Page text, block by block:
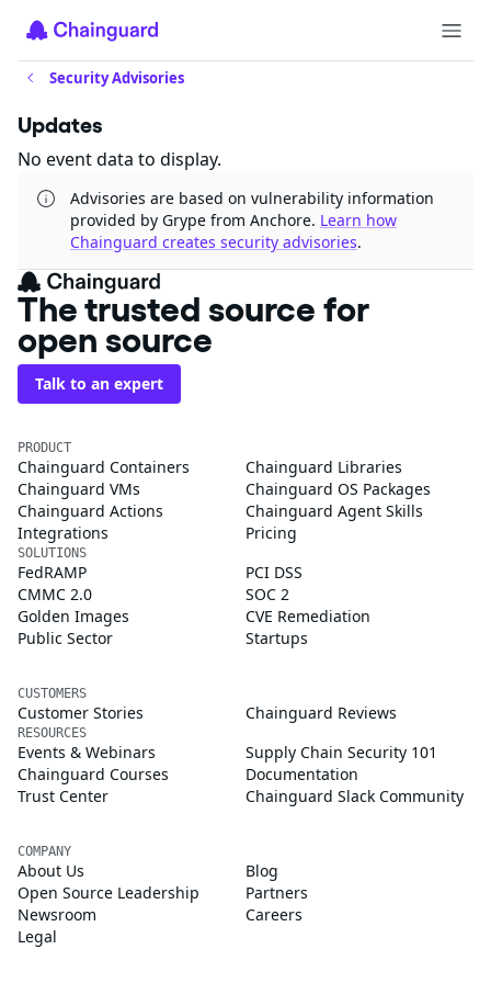
Security Advisories
Updates
No event data to display.
Advisories are based on vulnerability information
provided by Grype from Anchore. Learn how
Chainguard creates security advisories.
The trusted source for
open source
Talk to an expert
PRODUCT
Chainguard Containers
Chainguard Libraries
Chainguard VMs
Chainguard OS Packages
Chainguard Actions
Chainguard Agent Skills
Integrations
Pricing
SOLUTIONS
FedRAMP
PCI DSS
CMMC 2.0
SOC 2
Golden Images
CVE Remediation
Public Sector
Startups
CUSTOMERS
Customer Stories Chainguard Reviews
RESOURCES
Events & Webinars
Supply Chain Security 101
Chainguard Courses
Documentation
Trust Center
Chainguard Slack Community
COMPANY
About Us
Blog
Open Source Leadership
Partners
Newsroom
Careers
Legal